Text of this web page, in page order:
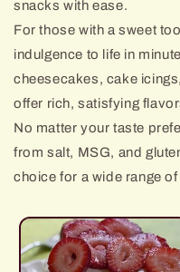
snacks with ease.
For those with a sweet
indulgence to life in
cheesecakes, cake
offer rich, satisfying
No matter your taste
from salt, MSG, and
choice for a wide range